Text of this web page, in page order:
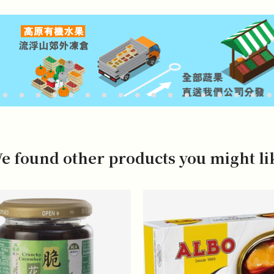
found other products you might